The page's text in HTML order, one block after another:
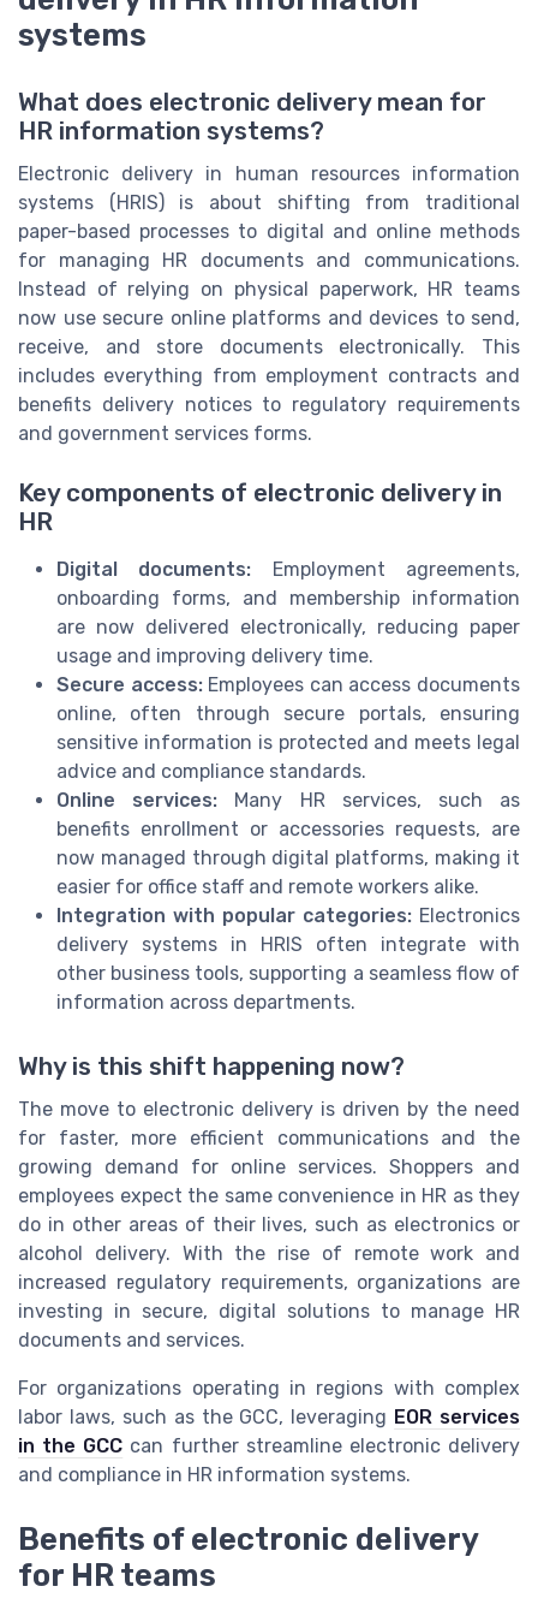
systems
What does electronic delivery mean for
HR information systems?
Electronic delivery in human resources information
systems (HRIS) is about shifting from traditional
paper-based processes to digital and online methods
for managing HR documents and communications.
Instead of relying on physical paperwork, HR teams
now use secure online platforms and devices to send,
receive, and store documents electronically. This
includes everything from employment contracts and
benefits delivery notices to regulatory requirements
and government services forms.
Key components of electronic delivery in
HR
Digital documents: Employment agreements,
onboarding forms, and membership information
are now delivered electronically, reducing paper
usage and improving delivery time.
Secure access:Employees can access documents
online, often through secure portals, ensuring
sensitive information is protected and meets legal
advice and compliance standards.
Online services: Many HR services, such as
benefits enrollment or accessories requests, are
now managed through digital platforms, making it
easier for office staff and remote workers alike.
Integration with popular categories: Electronics
delivery systems in HRIS often integrate with
other business tools, supporting a seamless flow of
information across departments.
Why is this shift happening now?
The move to electronic delivery is driven by the need
for faster, more efficient communications and the
growing demand for online services. Shoppers and
employees expect the same convenience in HR as they
do in other areas of their lives, such as electronics or
alcohol delivery. With the rise of remote work and
increased regulatory requirements, organizations are
investing in secure, digital solutions to manage HR
documents and services.
For organizations operating in regions with complex
labor laws, such as the GCC, leveraging EOR services
in the GCC can further streamline electronic delivery
and compliance in HR information systems.
Benefits of electronic delivery
for HR teams